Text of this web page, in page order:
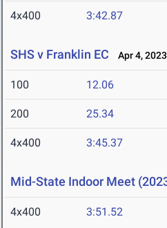
4x400 3:42.87
SHS v Franklin EC Apr 4, 2023
100 12.06
200 25.34
4x400 3:45.37
Mid-State Indoor Meet
4x400 3:51.52